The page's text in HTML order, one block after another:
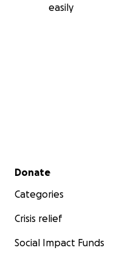
easily
Secondary menu
Donate
Categories
Crisis relief
Social Impact Funds